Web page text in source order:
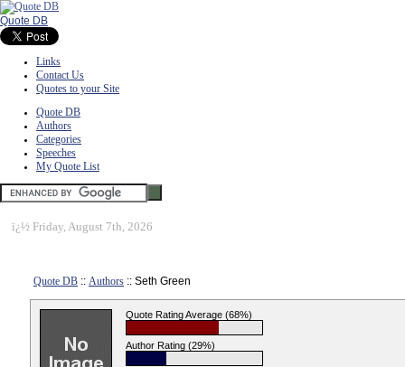
Quote DB
Links
Contact Us
Quotes to your Site
Quote DB
Authors
Categories
Speeches
My Quote List
ï¿½ Friday, August 7th, 2026
Quote DB :: Authors :: Seth Green
Quote Rating Average (68%)
Author Rating (29%)